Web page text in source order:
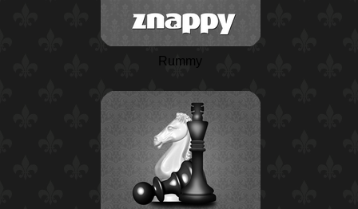
Rummy